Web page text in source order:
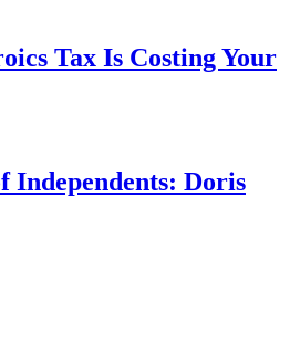
Tax Is Costing Your
Independents: Doris